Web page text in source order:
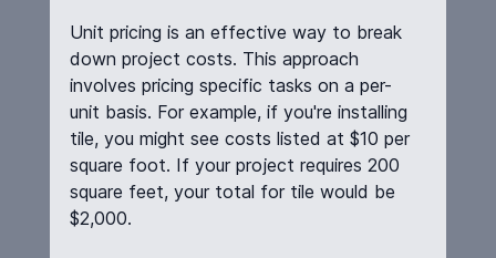
Unit pricing is an effective way to break
down project costs. This approach
involves pricing specific tasks on a per-
unit basis. For example, if you're installing
tile, you might see costs listed at $10 per
square foot. If your project requires 200
square feet, your total for tile would be
$2,000.